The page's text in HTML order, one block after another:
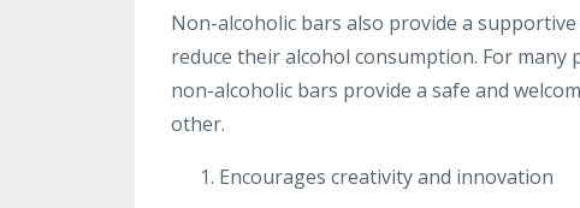
Non-alcoholic bars also provide a
reduce their alcohol consumption. For
non-alcoholic bars provide a safe and
other.
Encourages creativity and innovation